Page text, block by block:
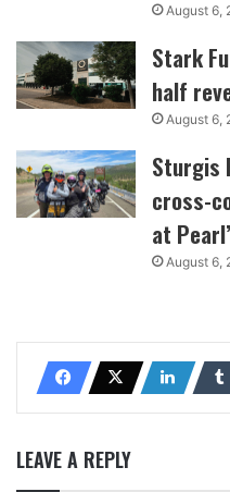
August 6,
Stark
half
August 6,
Sturgis
cross-
at
August 6,
LEAVE A REPLY